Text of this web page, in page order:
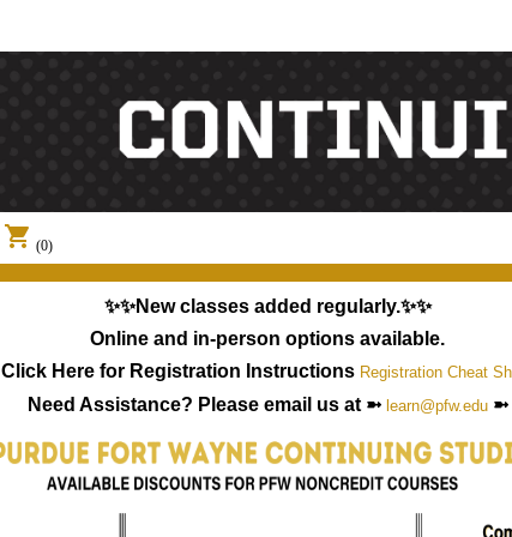
shopping_cart (0)
✨✨New classes added regularly.✨✨
Online and in-person options available.
Click Here for Registration Instructions Registration Cheat
Need Assistance? Please email us at ➼ learn@pfw.edu➼